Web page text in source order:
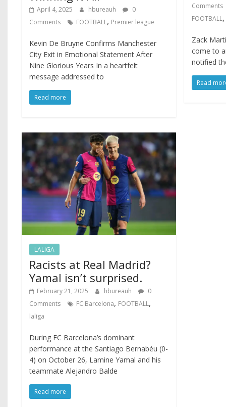
April 4, 2025 hbureauh
0
Comments
FOOTBALL, Premier league
Kevin De Bruyne Confirms Manchester
City Exit in Emotional Statement After
Nine Glorious Years In a heartfelt
message addressed to
Read more
Comments
FOOTBALL,
Zack
come to
notified
Read
LALIGA
Racists at Real Madrid?
Yamal isn’t surprised.
February 21, 2025 hbureauh
0
Comments
FC Barcelona, FOOTBALL,
laliga
During FC Barcelona’s dominant
performance at the Santiago Bernabéu (0-
4) on October 26, Lamine Yamal and his
teammate Alejandro Balde
Read more